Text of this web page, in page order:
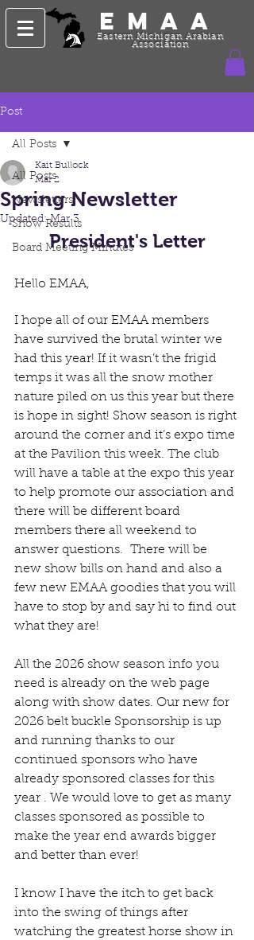
EMAA
Eastern Michigan Arabian
Association
Post
All Posts
Newsletters
Show Results
Board Meeting Minutes
All Posts
Spring Newsletter
Kait Bullock
Mar 2
Updated:Mar 3
President's Letter
Hello EMAA,
I hope all of our EMAA members
have survived the brutal winter we
had this year! If it wasn’t the frigid
temps it was all the snow mother
nature piled on us this year but there
is hope in sight! Show season is right
around the corner and it’s expo time
at the Pavilion this week. The club
will have a table at the expo this year
to help promote our association and
there will be different board
members there all weekend to
answer questions.  There will be
new show bills on hand and also a
few new EMAA goodies that you will
have to stop by and say hi to find out
what they are!
All the 2026 show season info you
need is already on the web page
along with show dates. Our new for
2026 belt buckle Sponsorship is up
and running thanks to our
continued sponsors who have
already sponsored classes for this
year . We would love to get as many
classes sponsored as possible to
make the year end awards bigger
and better than ever!
I know I have the itch to get back
into the swing of things after
watching the greatest horse show in